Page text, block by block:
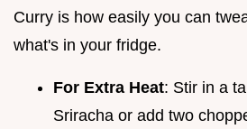
Curry is how easily you can
what's in your fridge.
For Extra Heat: Stir in a
Sriracha or add two